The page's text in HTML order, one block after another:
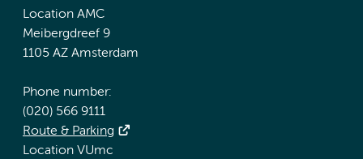
Location AMC
Meibergdreef 9
1105 AZ Amsterdam
Phone number:
(020) 566 9111
Route & Parking
Location VUmc